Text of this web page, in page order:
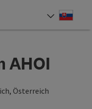
AHOI
Österreich